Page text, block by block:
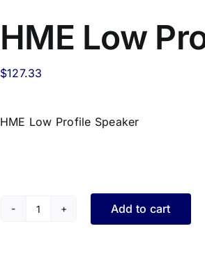
HME Low
$127.33
HME Low Profile Speaker
HME
Add to cart